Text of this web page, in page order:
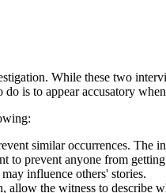
While these two
is to appear accusatory
similar occurrences.
to prevent anyone from
influence others' stories.
the witness to describe